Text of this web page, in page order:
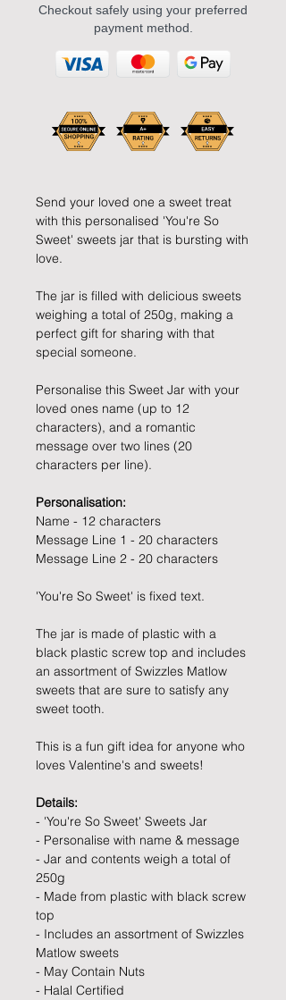
Checkout safely using your preferred
payment method.
Send your loved one a sweet treat
with this personalised 'You're So
Sweet' sweets jar that is bursting with
love.
The jar is filled with delicious sweets
weighing a total of 250g, making a
perfect gift for sharing with that
special someone.
Personalise this Sweet Jar with your
loved ones name (up to 12
characters), and a romantic
message over two lines (20
characters per line).
Personalisation:
Name - 12 characters
Message Line 1 - 20 characters
Message Line 2 - 20 characters
'You're So Sweet' is fixed text.
The jar is made of plastic with a
black plastic screw top and includes
an assortment of Swizzles Matlow
sweets that are sure to satisfy any
sweet tooth.
This is a fun gift idea for anyone who
loves Valentine's and sweets!
Details:
- 'You're So Sweet' Sweets Jar
- Personalise with name & message
- Jar and contents weigh a total of
250g
- Made from plastic with black screw
top
- Includes an assortment of Swizzles
Matlow sweets
- May Contain Nuts
- Halal Certified